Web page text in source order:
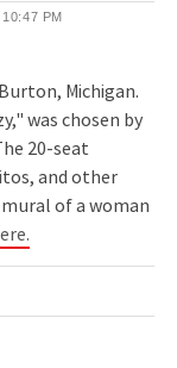
10:47 PM
Michigan.
was chosen by
20-seat
and other
of a woman